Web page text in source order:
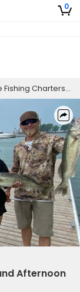
0
| Morning and Afternoon Walleye Charter
Afternoon